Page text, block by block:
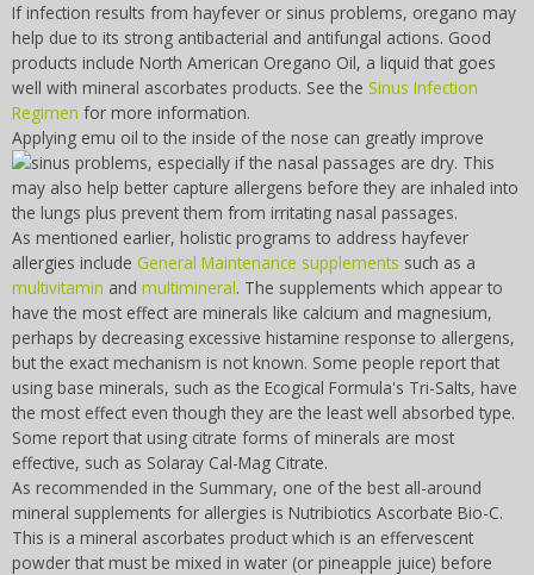
If infection results from hayfever or sinus problems, oregano may
help due to its strong antibacterial and antifungal actions. Good
products include North American Oregano Oil, a liquid that goes
well with mineral ascorbates products. See the Sinus Infection
Regimen for more information.
Applying emu oil to the inside of the nose can greatly improve
sinus problems, especially if the nasal passages are dry. This
may also help better capture allergens before they are inhaled into
the lungs plus prevent them from irritating nasal passages.
As mentioned earlier, holistic programs to address hayfever
allergies include General Maintenance supplements such as a
multivitamin and multimineral. The supplements which appear to
have the most effect are minerals like calcium and magnesium,
perhaps by decreasing excessive histamine response to allergens,
but the exact mechanism is not known. Some people report that
using base minerals, such as the Ecogical Formula's Tri-Salts, have
the most effect even though they are the least well absorbed type.
Some report that using citrate forms of minerals are most
effective, such as Solaray Cal-Mag Citrate.
As recommended in the Summary, one of the best all-around
mineral supplements for allergies is Nutribiotics Ascorbate Bio-C.
This is a mineral ascorbates product which is an effervescent
powder that must be mixed in water (or pineapple juice) before